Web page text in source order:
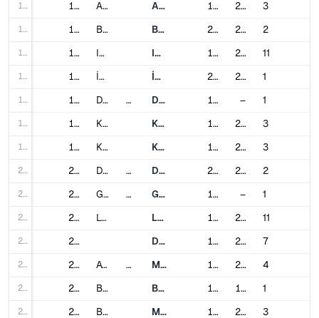
193 193 Ankara Ankara Metro 1997 2023 3
194 194 Bursa Bursaray 2002 2014 2
195 195 Istanbul Istanbul Metro 1989 2024 11
196 196 İzmir İzmir Metro 2000 2024 1
197 197 Dnipro Ukraine Dnipro Metro 1995 – 1
198 198 Kharkiv Kharkiv Metro 1975 2016 3
199 199 Kyiv Kyiv Metro 1960 2013 3
200 200 Dubai United Arab Emirates Dubai Metro 2009 2021 2
201 201 Glasgow United Kingdom Glasgow Subway 1896 – 1
202 202 London London Underground 1863 2021 11
203 203 Docklands Light Railway 1987 2011 7
204 204 Atlanta United States MARTA 1979 2000 4
205 205 Baltimore Baltimore Metro SubwayLink 1983 1995 1
206 206 Boston MBTA subway 1901 2014 3